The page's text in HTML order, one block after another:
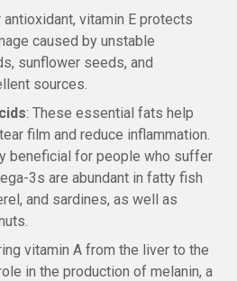
antioxidant, vitamin E protects
caused by unstable
sunflower seeds, and
sources.
: These essential fats help
film and reduce inflammation.
beneficial for people who suffer
3s are abundant in fatty fish
and sardines, as well as
vitamin A from the liver to the
in the production of melanin, a